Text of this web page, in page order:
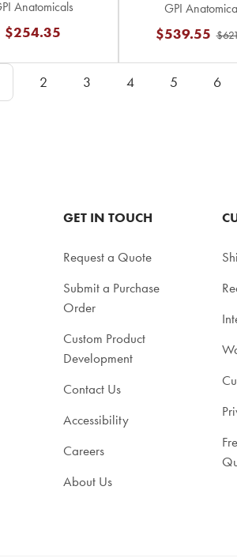
Anatomicals
$254.35
GPI
$539.55
2 3 4 5 6
GET IN TOUCH
Request a Quote
Submit a Purchase
Order
Custom Product
Development
Contact Us
Accessibility
Careers
About Us